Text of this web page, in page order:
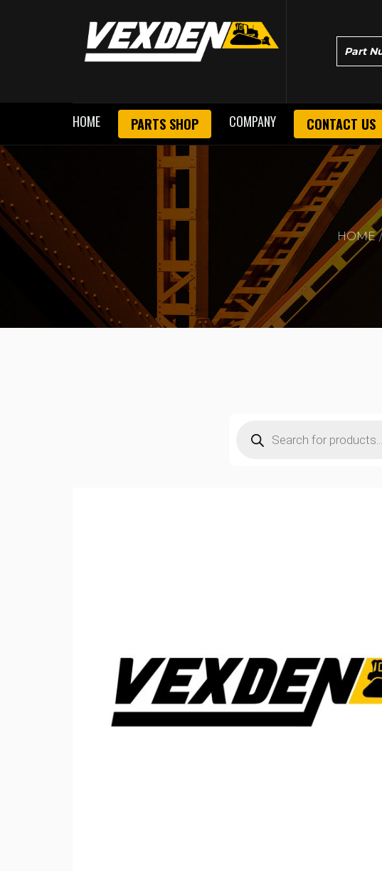
HOME PARTS SHOP COMPANY CONTACT US
HOME
search